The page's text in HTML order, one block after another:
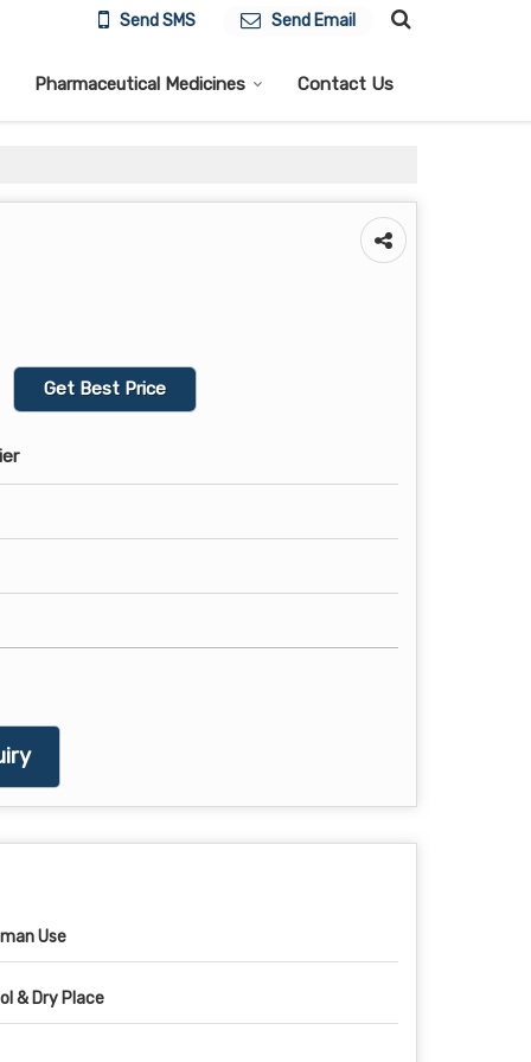
Send SMS Send Email
Pharmaceutical Medicines Contact Us
Get Best Price
Use
& Dry Place